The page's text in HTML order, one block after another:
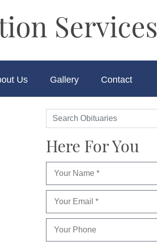
Services
Us Gallery Contact
Here For You